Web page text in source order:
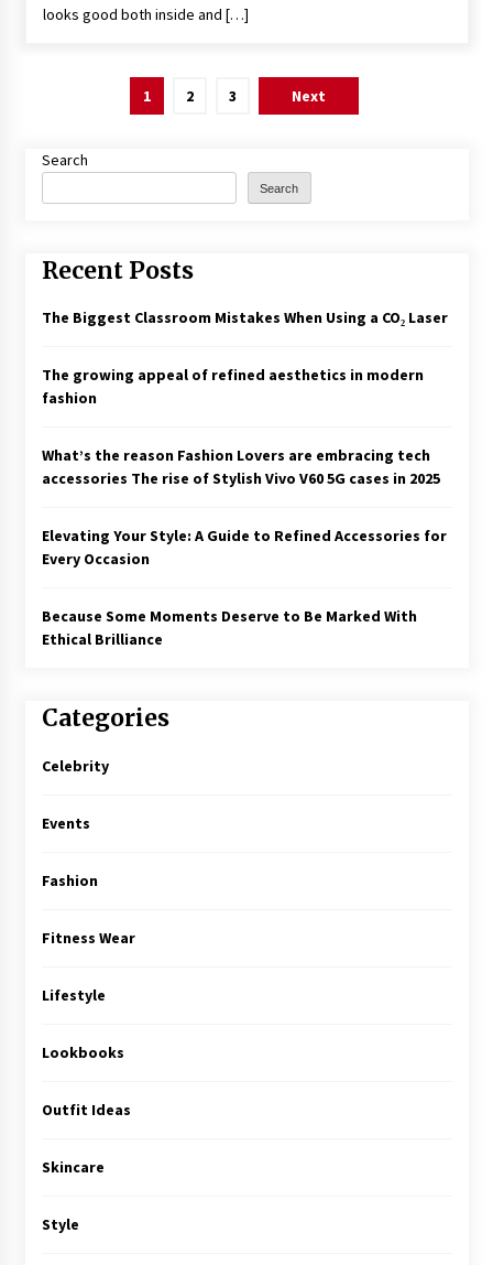
looks good both inside and […]
1 2 3 Next
Search
Search
Recent Posts
The Biggest Classroom Mistakes When Using a CO₂ Laser
The growing appeal of refined aesthetics in modern
fashion
What’s the reason Fashion Lovers are embracing tech
accessories The rise of Stylish Vivo V60 5G cases in 2025
Elevating Your Style: A Guide to Refined Accessories for
Every Occasion
Because Some Moments Deserve to Be Marked With
Ethical Brilliance
Categories
Celebrity
Events
Fashion
Fitness Wear
Lifestyle
Lookbooks
Outfit Ideas
Skincare
Style